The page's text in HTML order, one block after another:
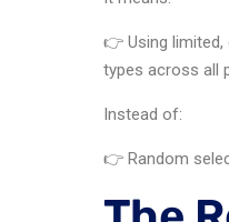
👉 Using
types across all
Instead of:
👉 Random